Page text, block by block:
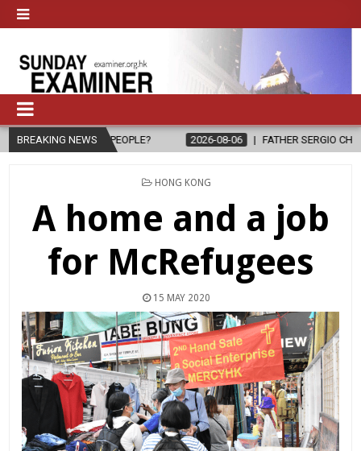
BREAKING NEWS
TO PEOPLE? 2026-08-06 FATHER SERGIO CHAVIRA RETURNS
POSTED
HONG KONG
A home and a job
for McRefugees
15 MAY 2020